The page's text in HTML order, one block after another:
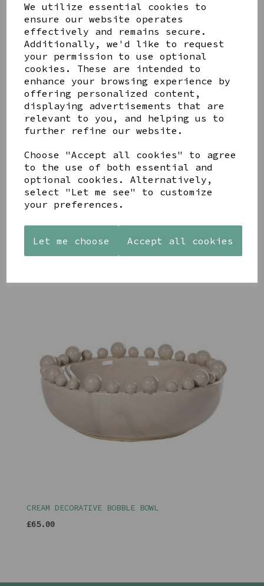
We utilize essential cookies to
ensure our website operates
effectively and remains secure.
Additionally, we'd like to request
your permission to use optional
cookies. These are intended to
enhance your browsing experience by
offering personalized content,
displaying advertisements that are
relevant to you, and helping us to
further refine our website.
Choose "Accept all cookies" to agree
to the use of both essential and
optional cookies. Alternatively,
select "Let me see" to customize
your preferences.
Let me choose Accept all cookies
Share this product
YOU MAY ALSO LIKE
STONEWARE
HEART
SHAPED
TEALIGHT
HOLDER
£12.99
AZENDI
SILVER
TRIPLE
ZIRCONIA
AQUA
DECORATIVE
CREAM DECORATIVE BOBBLE BOWL
£65.00